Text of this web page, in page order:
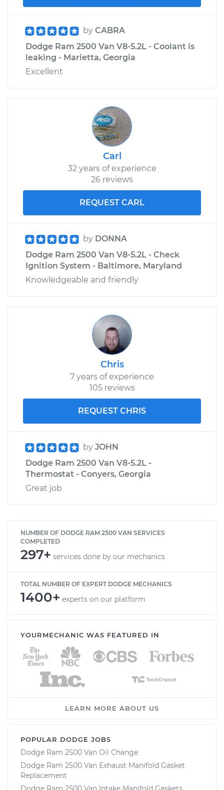
by CABRA
Dodge Ram 2500 Van V8-5.2L - Coolant is
leaking - Marietta, Georgia
Excellent
Carl
32 years of experience
26 reviews
REQUEST CARL
by DONNA
Dodge Ram 2500 Van V8-5.2L - Check
Ignition System - Baltimore, Maryland
Knowledgeable and friendly
Chris
7 years of experience
105 reviews
REQUEST CHRIS
by JOHN
Dodge Ram 2500 Van V8-5.2L -
Thermostat - Conyers, Georgia
Great job
NUMBER OF DODGE RAM 2500 VAN SERVICES
COMPLETED
297+ services done by our mechanics
TOTAL NUMBER OF EXPERT DODGE MECHANICS
1400+ experts on our platform
YOURMECHANIC WAS FEATURED IN
LEARN MORE ABOUT US
POPULAR DODGE JOBS
Dodge Ram 2500 Van Oil Change
Dodge Ram 2500 Van Exhaust Manifold Gasket
Replacement